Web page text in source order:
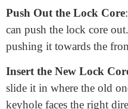
Remove the Screws:
remove the screws. Place
need them later.
Take Out the
out, the doorknob or
Pull it towards you.